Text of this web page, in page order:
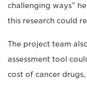
challenging ways”
this research could
The project team
assessment tool
cost of cancer